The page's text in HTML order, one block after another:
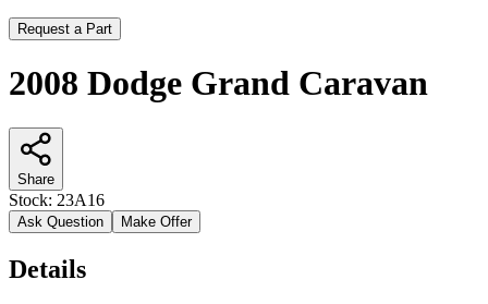
Request a Part
2008 Dodge Grand Caravan
Share
Stock: 23A16
Ask Question Make Offer
Details